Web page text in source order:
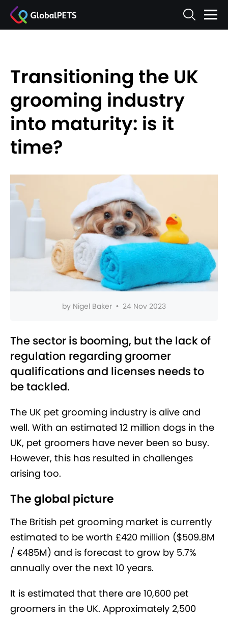
Transitioning the UK
grooming industry
into maturity: is it
time?
by Nigel Baker • 24 Nov 2023
The sector is booming, but the lack of
regulation regarding groomer
qualifications and licenses needs to
be tackled.
The UK pet grooming industry is alive and
well. With an estimated 12 million dogs in the
UK, pet groomers have never been so busy.
However, this has resulted in challenges
arising too.
The global picture
The British pet grooming market is currently
estimated to be worth £420 million ($509.8M
/ €485M) and is forecast to grow by 5.7%
annually over the next 10 years.
It is estimated that there are 10,600 pet
groomers in the UK. Approximately 2,500